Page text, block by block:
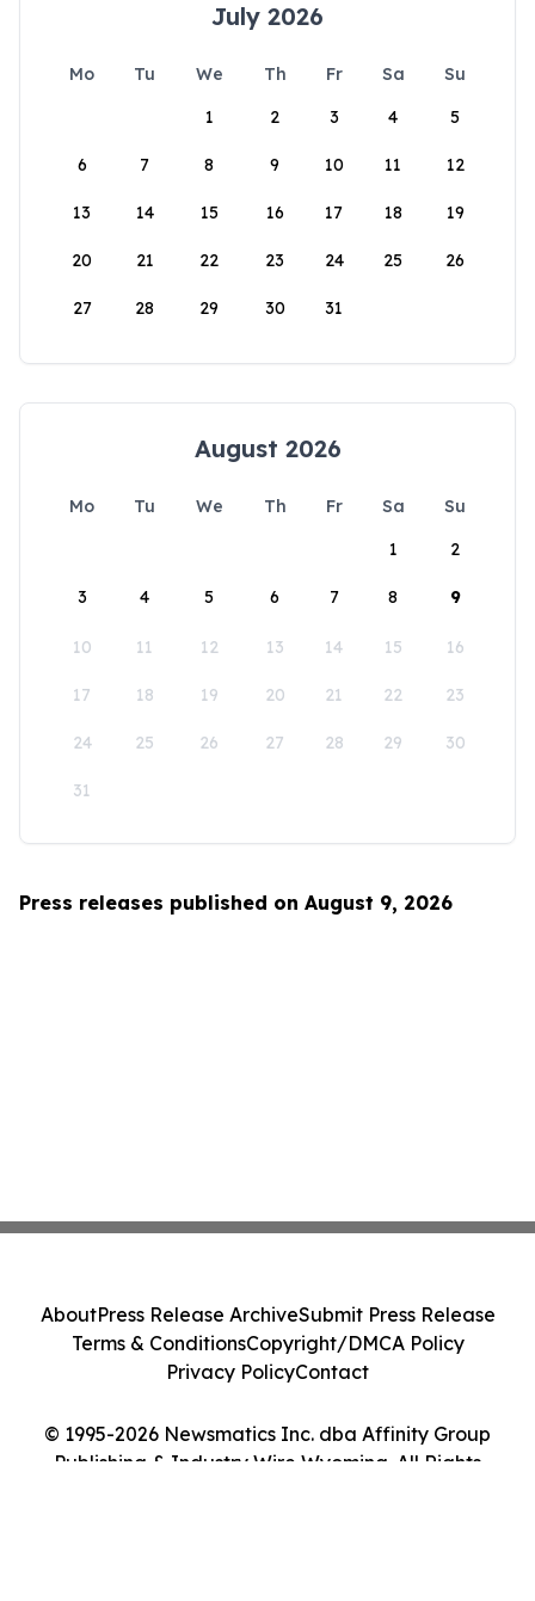
July 2026
Mo Tu We Th Fr Sa
Su
1
2 3 4 5
6 7 8 9 10 11 12
13 14 15 16 17 18 19
20 21 22 23 24 25 26
27 28 29 30 31
August 2026
Mo Tu We Th Fr Sa
Su
1
2
3 4 5 6 7 8 9
10 11 12 13 14 15 16
17 18 19 20 21 22 23
24 25 26 27 28 29 30
31
Press releases published on August 9, 2026
© 1995-2026 Newsmatics Inc. dba Affinity Group
Publishing & Industry Wire Wyoming. All Rights
AboutPress Release ArchiveSubmit Press Release
Terms & ConditionsCopyright/DMCA Policy
Privacy PolicyContact